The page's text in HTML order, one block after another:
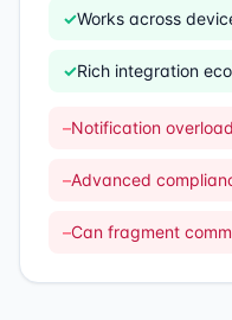
✓Works across
✓Rich integration
–Notification
–Advanced
–Can fragment